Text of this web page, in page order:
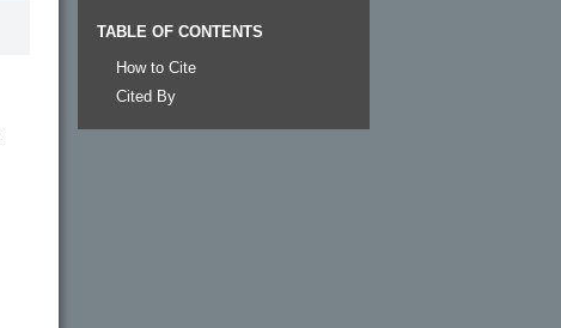
TABLE OF CONTENTS
How to Cite
Cited By